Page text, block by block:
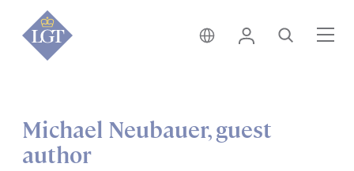
India • English
Login Search
Michael Neubauer, guest
author